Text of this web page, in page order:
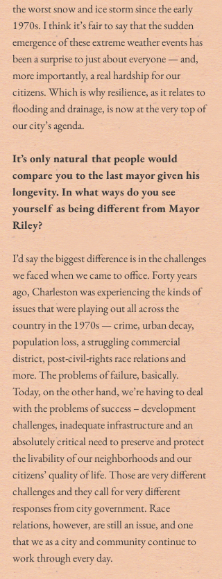
the worst snow and ice storm since the early
1970s. I think it’s fair to say that the sudden
emergence of these extreme weather events has
been a surprise to just about everyone — and,
more importantly, a real hardship for our
citizens. Which is why resilience, as it relates to
flooding and drainage, is now at the very top of
our city’s agenda.
It’s only natural that people would
compare you to the last mayor given his
longevity. In what ways do you see
yourself as being different from Mayor
Riley?
I’d say the biggest difference is in the challenges
we faced when we came to office. Forty years
ago, Charleston was experiencing the kinds of
issues that were playing out all across the
country in the 1970s — crime, urban decay,
population loss, a struggling commercial
district, post-civil-rights race relations and
more. The problems of failure, basically.
Today, on the other hand, we’re having to deal
with the problems of success – development
challenges, inadequate infrastructure and an
absolutely critical need to preserve and protect
the livability of our neighborhoods and our
citizens’ quality of life. Those are very different
challenges and they call for very different
responses from city government. Race
relations, however, are still an issue, and one
that we as a city and community continue to
work through every day.